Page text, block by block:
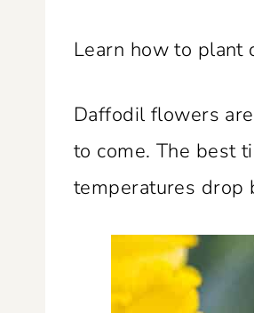
Learn how to
Daffodil flowers
to come. The best
temperatures drop